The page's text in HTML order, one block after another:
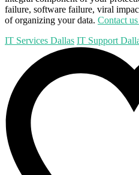
failure, software failure, viral
of organizing your data. Contact
IT Services Dallas IT Support